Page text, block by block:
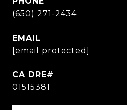
(650) 271-2434
EMAIL
[email protected]
01515381